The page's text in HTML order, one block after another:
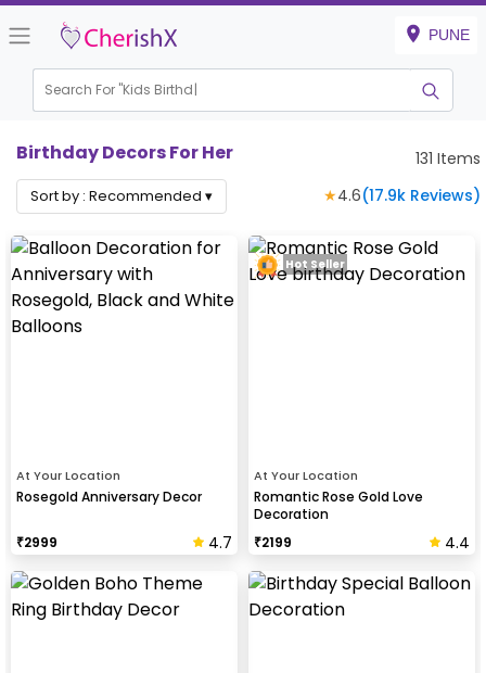
PUNE
Search For "Kids Birthday"
Birthday Decors For Her 131 Items
Sort by : Recommended ▾ ★4.6(17.9k Reviews)
At Your Location
Rosegold Anniversary Decor
₹2999 4.7
At Your Location
Romantic Rose Gold Love
Decoration
₹2199 4.4
Hot Seller